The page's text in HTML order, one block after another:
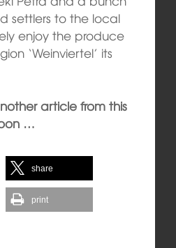
settlers to the local
enjoy the produce
‘Weinviertel’ its
article from this
…
share
print